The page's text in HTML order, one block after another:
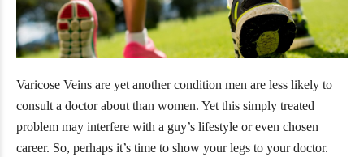
Varicose Veins are yet another condition men are less likely to
consult a doctor about than women. Yet this simply treated
problem may interfere with a guy’s lifestyle or even chosen
career. So, perhaps it’s time to show your legs to your doctor.